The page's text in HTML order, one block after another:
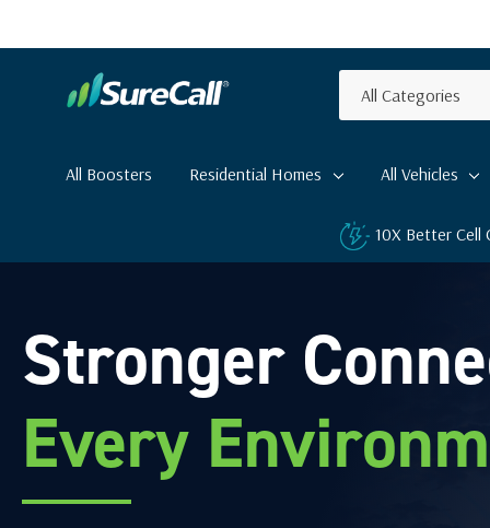
Categories
Search
All Boosters Residential Homes All Vehicles
10X Better Cell
Stronger
Every